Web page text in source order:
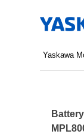
Yaskawa